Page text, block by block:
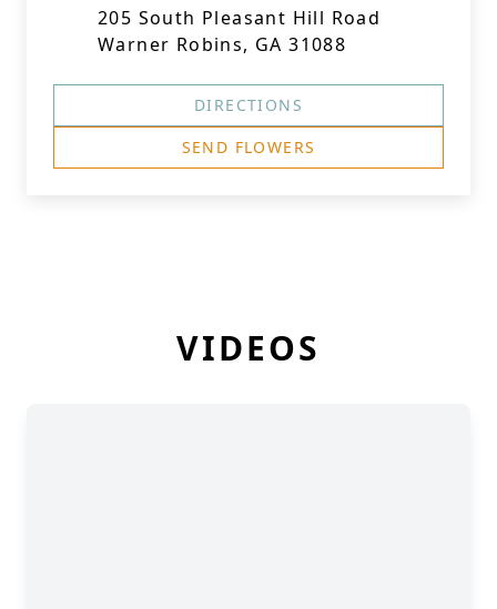
205 South Pleasant Hill Road
Warner Robins, GA 31088
DIRECTIONS
SEND FLOWERS
VIDEOS